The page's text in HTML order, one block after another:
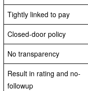
Tightly linked to pay
Closed-door policy
No transparency
Result in rating and no-
followup